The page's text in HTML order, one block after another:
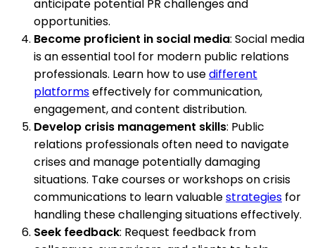
anticipate potential PR challenges and
opportunities.
Become proficient in social media: Social media
is an essential tool for modern public relations
professionals. Learn how to usedifferent
platformseffectively for communication,
engagement, and content distribution.
Develop crisis management skills: Public
relations professionals often need to navigate
crises and manage potentially damaging
situations. Take courses or workshops on crisis
communications to learn valuablestrategies for
handling these challenging situations effectively.
Seek feedback: Request feedback from